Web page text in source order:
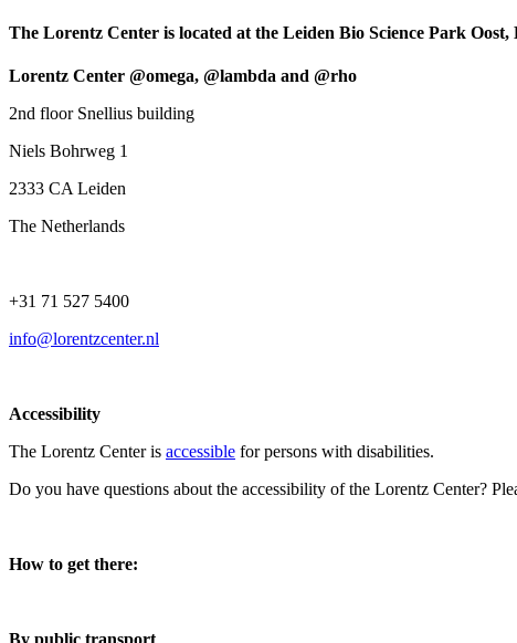
The Lorentz Center is located at the Leiden Bio Science Park
Lorentz Center @omega, @lambda and @rho
2nd floor Snellius building
Niels Bohrweg 1
2333 CA Leiden
The Netherlands
+31 71 527 5400
info@lorentzcenter.nl
Accessibility
The Lorentz Center is accessible for persons with disabilities.
Do you have questions about the accessibility of the Lorentz Center?
How to get there: